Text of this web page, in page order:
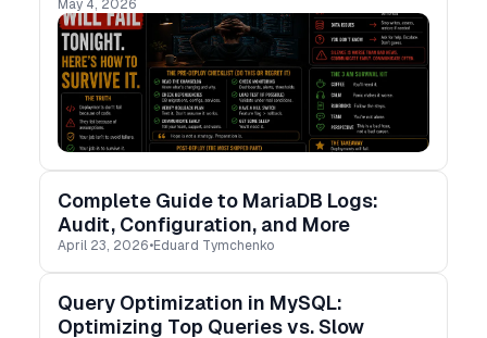
May 4, 2026
Complete Guide to MariaDB Logs:
Audit, Configuration, and More
April 23, 2026•Eduard Tymchenko
Query Optimization in MySQL:
Optimizing Top Queries vs. Slow